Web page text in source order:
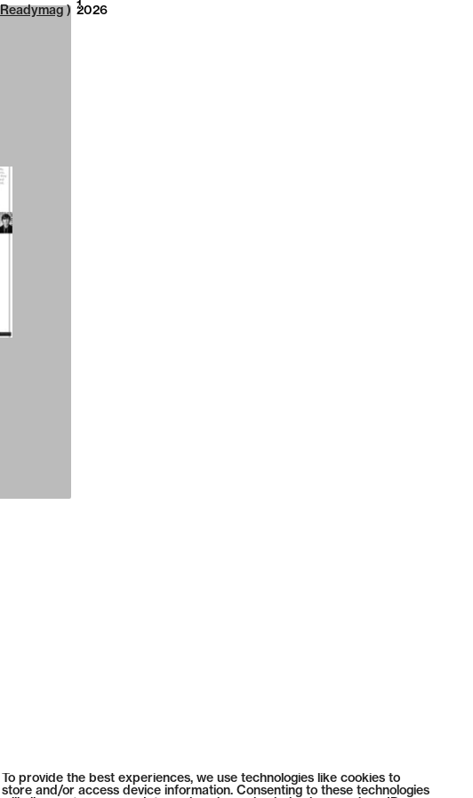
To provide the best experiences, we use technologies like cookies to
store and/or access device information. Consenting to these technologies
2026
2026
1
Readymag )